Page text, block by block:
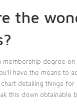
the
membership degree on
have the means to
detailing things for
this down obtainable